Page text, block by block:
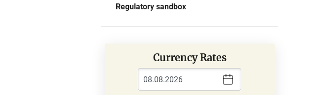
Regulatory sandbox
Currency Rates